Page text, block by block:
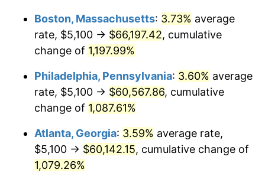
1986 $20,550.00 1.86%
1987 $21,300.00 3.65%
1989 $23,250.00 4.82%
1991 $25,537.50 4.21%
1992 $26,306.25
Boston, Massachusetts: 3.73% average
rate, $5,100 → $66,197.42, cumulative
change of 1,197.99%
Philadelphia, Pennsylvania: 3.60% average
rate, $5,100 → $60,567.86, cumulative
change of 1,087.61%
Atlanta, Georgia: 3.59% average rate,
$5,100 → $60,142.15, cumulative change of
1,079.26%